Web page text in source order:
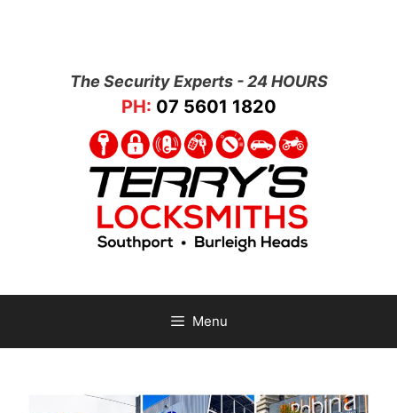
The Security Experts - 24 HOURS
PH: 07 5601 1820
Menu